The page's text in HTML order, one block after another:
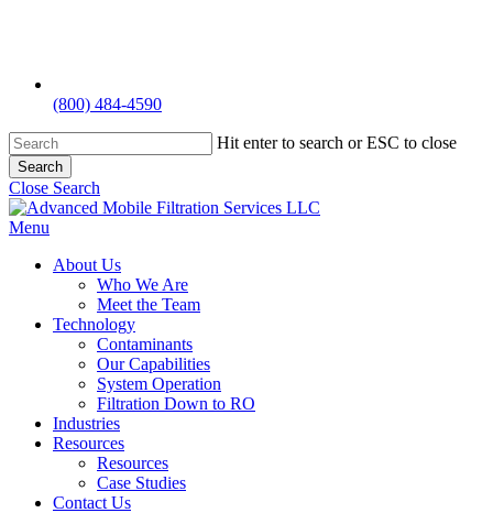
(800) 484-4590
Hit enter to search or ESC to close
Search
Close Search
Menu
About Us
Who We Are
Meet the Team
Technology
Contaminants
Our Capabilities
System Operation
Filtration Down to RO
Industries
Resources
Resources
Case Studies
Contact Us